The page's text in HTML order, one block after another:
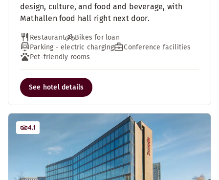
design, culture, and food and beverage, with
Mathallen food hall right next door.
Restaurant
Bikes for loan
Parking - electric charging
Conference facilities
Pet-friendly rooms
See hotel details
4.1